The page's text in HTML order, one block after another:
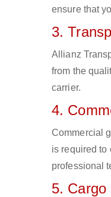
ensure that
3.
Allianz
from the
carrier.
4.
Commercial
is required to
professional
5. Cargo